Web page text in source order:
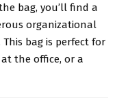
bag, you’ll find a
organizational
bag is perfect for
the office, or a